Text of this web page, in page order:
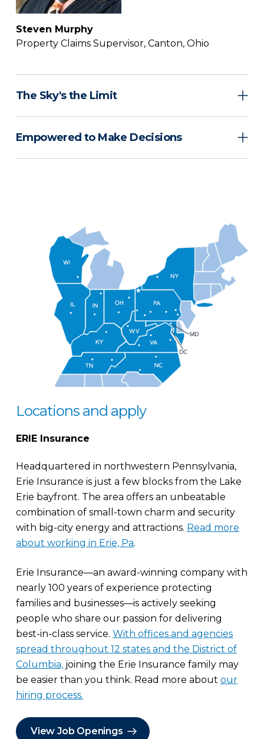
Steven Murphy
Property Claims Supervisor, Canton, Ohio
The Sky's the Limit
Empowered to Make Decisions
Locations and apply
ERIE Insurance
Headquartered in northwestern Pennsylvania,
Erie Insurance is just a few blocks from the Lake
Erie bayfront. The area offers an unbeatable
combination of small-town charm and security
with big-city energy and attractions. Read more
about working in Erie, Pa.
Erie Insurance—an award-winning company with
nearly 100 years of experience protecting
families and businesses—is actively seeking
people who share our passion for delivering
best-in-class service. With offices and agencies
spread throughout 12 states and the District of
Columbia, joining the Erie Insurance family may
be easier than you think. Read more about our
hiring process.
View Job Openings